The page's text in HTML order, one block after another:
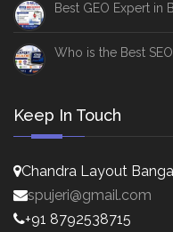
Best GEO Expert in
Who is the Best
Keep In Touch
Chandra Layout
spujeri@gmail.com
+91 8792538715